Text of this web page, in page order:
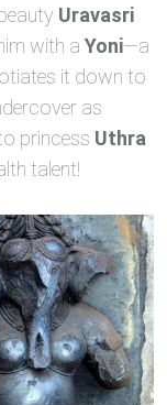
Uravasri
with a Yoni—a
it down to
as
princess Uthra
talent!